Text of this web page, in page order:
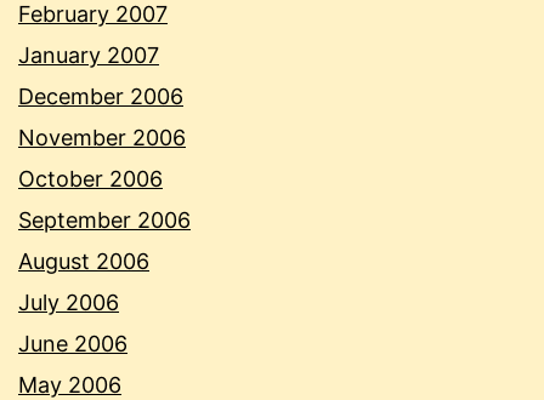
February 2007
January 2007
December 2006
November 2006
October 2006
September 2006
August 2006
July 2006
June 2006
May 2006